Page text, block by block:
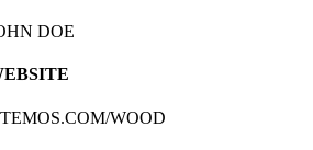
DOE
WOOD